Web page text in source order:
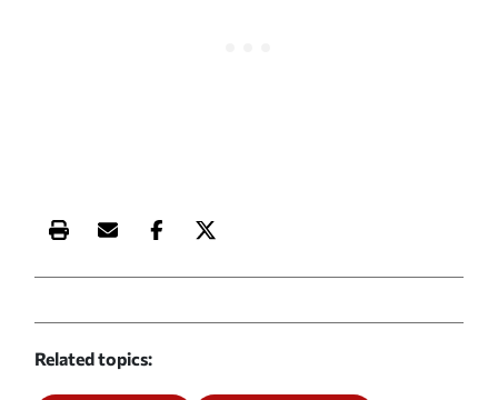
Print this article
Email this article
Share this article on Facebook
Share this article on X
Related topics